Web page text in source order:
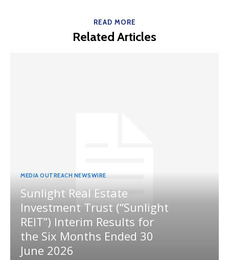
READ MORE
Related Articles
MEDIA OUTREACH NEWSWIRE
Sunlight Real Estate
Investment Trust (“Sunlight
REIT”) Interim Results for
the Six Months Ended 30
June 2026